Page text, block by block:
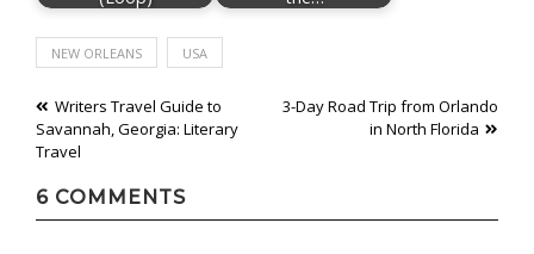
NEW ORLEANS USA
Post
navigation
Writers Travel Guide to
Savannah, Georgia: Literary
Travel
3-Day Road Trip from Orlando
in North Florida
6 COMMENTS